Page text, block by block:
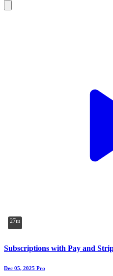
27m
Subscriptions with Pay and
Dec 05, 2025 Pro